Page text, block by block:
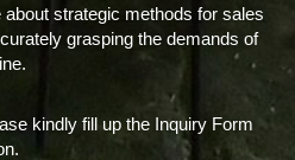
strategic methods for sales
grasping the demands of
kindly fill up the Inquiry Form